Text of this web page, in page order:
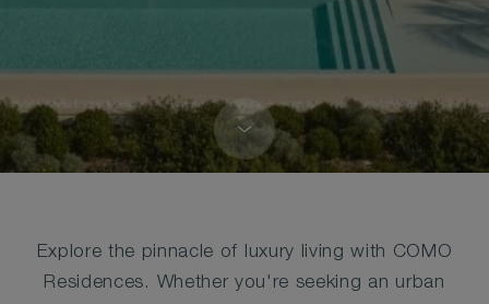
COMO
RESIDENCES
Explore the pinnacle of luxury living with COMO
Residences. Whether you're seeking an urban